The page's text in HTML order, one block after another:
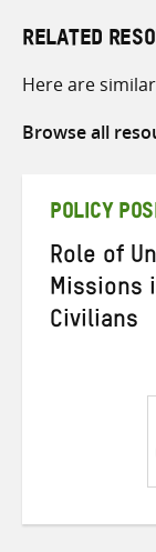
RELATED
Here are
Browse all
POLICY
Role of
Missions
Civilians